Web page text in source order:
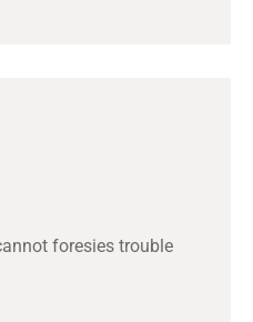
foresies trouble